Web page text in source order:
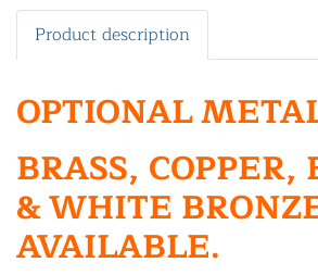
Product description
OPTIONAL
BRASS, COPPER,
& WHITE
AVAILABLE.